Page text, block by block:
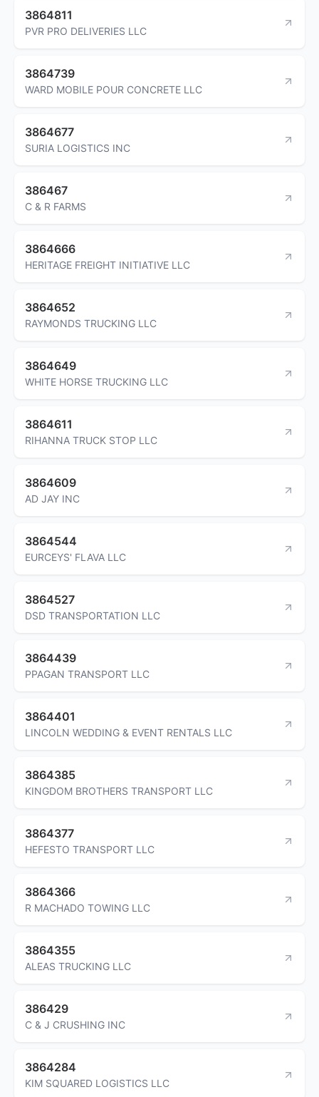
3864811
PVR PRO DELIVERIES LLC
3864739
WARD MOBILE POUR CONCRETE LLC
3864677
SURIA LOGISTICS INC
386467
C & R FARMS
3864666
HERITAGE FREIGHT INITIATIVE LLC
3864652
RAYMONDS TRUCKING LLC
3864649
WHITE HORSE TRUCKING LLC
3864611
RIHANNA TRUCK STOP LLC
3864609
AD JAY INC
3864544
EURCEYS' FLAVA LLC
3864527
DSD TRANSPORTATION LLC
3864439
PPAGAN TRANSPORT LLC
3864401
LINCOLN WEDDING & EVENT RENTALS LLC
3864385
KINGDOM BROTHERS TRANSPORT LLC
3864377
HEFESTO TRANSPORT LLC
3864366
R MACHADO TOWING LLC
3864355
ALEAS TRUCKING LLC
386429
C & J CRUSHING INC
3864284
KIM SQUARED LOGISTICS LLC